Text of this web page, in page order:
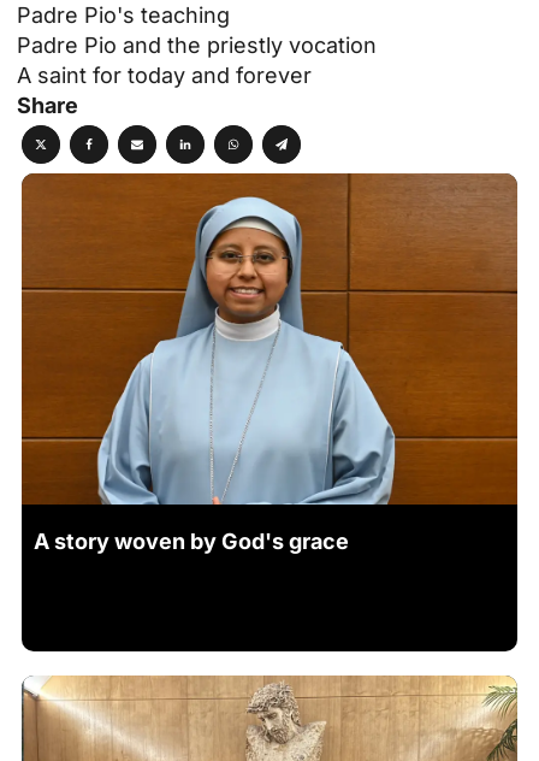
Padre Pio's teaching
Padre Pio and the priestly vocation
A saint for today and forever
Share
A story woven by God's grace